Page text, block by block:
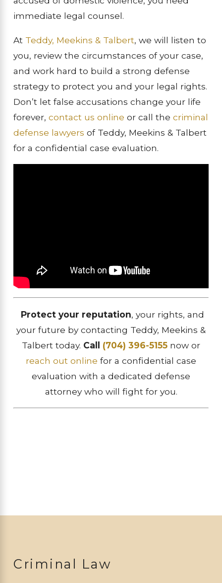
immediate legal counsel.
At Teddy, Meekins & Talbert, we will listen to
you, review the circumstances of your case,
and work hard to build a strong defense
strategy to protect you and your legal rights.
Don’t let false accusations change your life
forever, contact us online or call the criminal
defense lawyers of Teddy, Meekins & Talbert
for a confidential case evaluation.
Protect your reputation, your rights, and
your future by contacting Teddy, Meekins &
Talbert today. Call (704) 396-5155 now or
reach out online for a confidential case
evaluation with a dedicated defense
attorney who will fight for you.
Criminal Law